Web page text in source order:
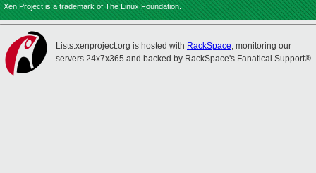
Xen Project is a trademark of The Linux Foundation.
Lists.xenproject.org is hosted with RackSpace, monitoring our
servers 24x7x365 and backed by RackSpace's Fanatical Support®.